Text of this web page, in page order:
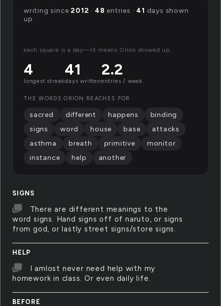
SIGNS
There are different meanings to the
word signs. Hand signs off of naruto, or signs
from god, or lastly street signs/store signs.
HELP
I amlost never need help with my
homework in class. Or even daily life.
BEFORE
writing since2012 · 48 entries · 41 days shown
up
each square is a day—lit means Orion showed up.
4
longest streak
41
days written
2.2
entries / week
THE WORDS ORION REACHES FOR
sacred different happens
binding
signs
word house base
attacks
asthma
breath primitive
monitor
instance
help another